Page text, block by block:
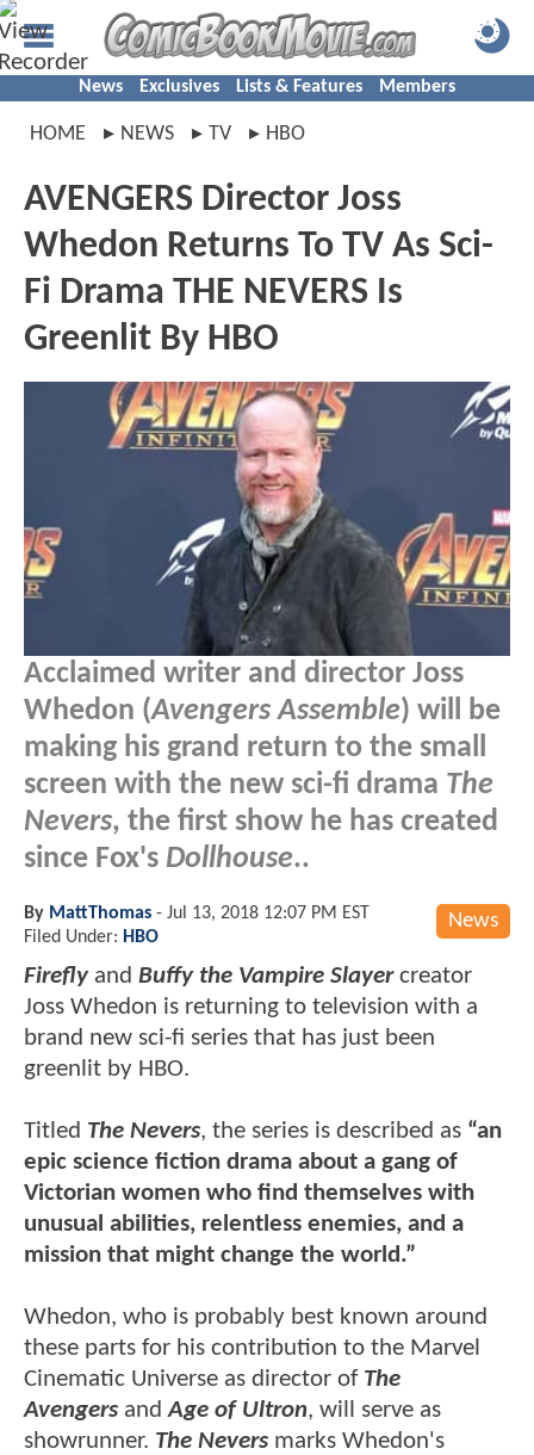
News Exclusives Lists & Features Members
HOME NEWS TV HBO
AVENGERS Director Joss
Whedon Returns To TV As Sci-
Fi Drama THE NEVERS Is
Greenlit By HBO
Acclaimed writer and director Joss
Whedon (Avengers Assemble) will be
making his grand return to the small
screen with the new sci-fi drama The
Nevers, the first show he has created
since Fox's Dollhouse..
News
By MattThomas - Jul 13, 2018 12:07 PM EST
Filed Under: HBO
Fireflyand Buffy the Vampire Slayercreator
Joss Whedon is returning to television with a
brand new sci-fi series that has just been
greenlit by HBO.
Titled The Nevers, the series is described as “an
epic science fiction drama about a gang of
Victorian women who find themselves with
unusual abilities, relentless enemies, and a
mission that might change the world.”
Whedon, who is probably best known around
these parts for his contribution to the Marvel
Cinematic Universe as director of The
Avengers andAge of Ultron, will serve as
showrunner. The Nevers marks Whedon's